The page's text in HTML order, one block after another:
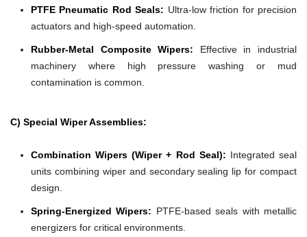
PTFE Pneumatic Rod Seals: Ultra-low friction for precision
actuators and high-speed automation.
Rubber-Metal Composite Wipers: Effective in industrial
machinery where high pressure washing or mud
contamination is common.
C) Special Wiper Assemblies:
Combination Wipers (Wiper + Rod Seal): Integrated seal
units combining wiper and secondary sealing lip for compact
design.
Spring-Energized Wipers: PTFE-based seals with metallic
energizers for critical environments.